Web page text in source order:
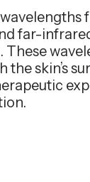
far-
the skin’s